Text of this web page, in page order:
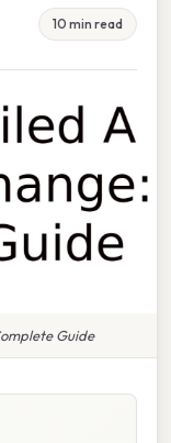
10 min read
Guide